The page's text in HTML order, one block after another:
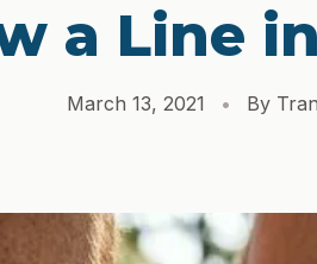
a Line
March 13, 2021 • By